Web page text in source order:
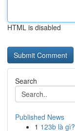
HTML is disabled
Search
Published News
1 123b là gì?